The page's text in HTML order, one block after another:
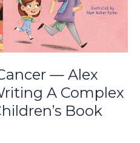
— Alex
A Complex
Book